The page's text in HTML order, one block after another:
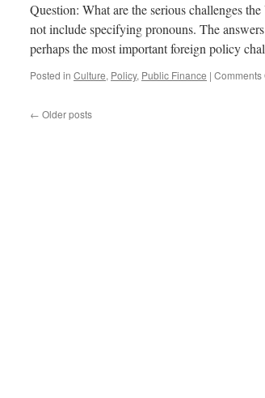
Question: What are the serious challenges
not include specifying pronouns. The
perhaps the most important foreign policy
Posted in Culture, Policy, Public Finance | Comments
← Older posts